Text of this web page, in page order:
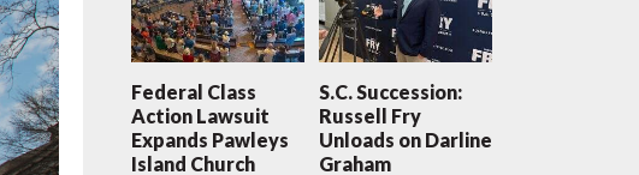
Federal Class
Action Lawsuit
Expands Pawleys
Island Church
S.C. Succession:
Russell Fry
Unloads on Darline
Graham